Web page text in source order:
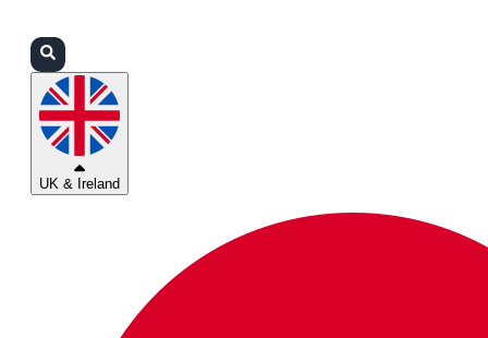
UK & Ireland